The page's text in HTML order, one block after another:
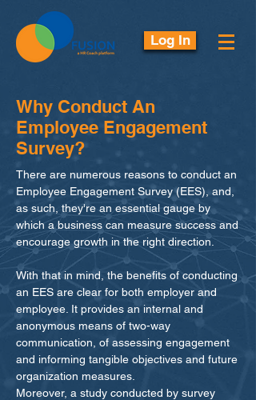
Log In
Why Conduct An
Employee Engagement
Survey?
There are numerous reasons to conduct an
Employee Engagement Survey (EES), and,
as such, they're an essential gauge by
which a business can measure success and
encourage growth in the right direction.
With that in mind, the benefits of conducting
an EES are clear for both employer and
employee. It provides an internal and
anonymous means of two-way
communication, of assessing engagement
and informing tangible objectives and future
organization measures.
Moreover, a study conducted by survey